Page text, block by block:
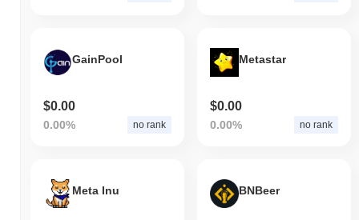
GainPool
$0.00
0.00% no rank
Metastar
$0.00
0.00% no rank
Meta Inu BNBeer